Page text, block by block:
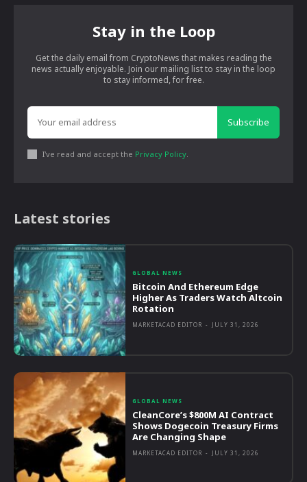
Stay in the Loop
Get the daily email from CryptoNews that makes reading the
news actually enjoyable. Join our mailing list to stay in the loop
to stay informed, for free.
Subscribe
I've read and accept the Privacy Policy.
Latest stories
GLOBAL NEWS
Bitcoin And Ethereum Edge
Higher As Traders Watch Altcoin
Rotation
MARKETACAD EDITOR - JULY 31, 2026
GLOBAL NEWS
CleanCore’s $800M AI Contract
Shows Dogecoin Treasury Firms
Are Changing Shape
MARKETACAD EDITOR - JULY 31, 2026